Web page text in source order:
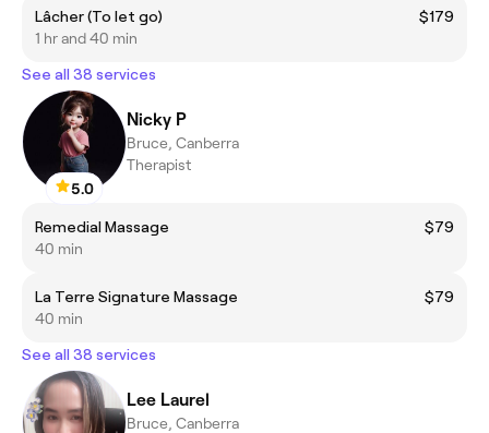
Lâcher (To let go)
$179
1 hr and 40 min
See all 38 services
5.0
Nicky P
Bruce, Canberra
Therapist
Remedial Massage
$79
40 min
La Terre Signature Massage
$79
40 min
See all 38 services
Lee Laurel
Bruce, Canberra